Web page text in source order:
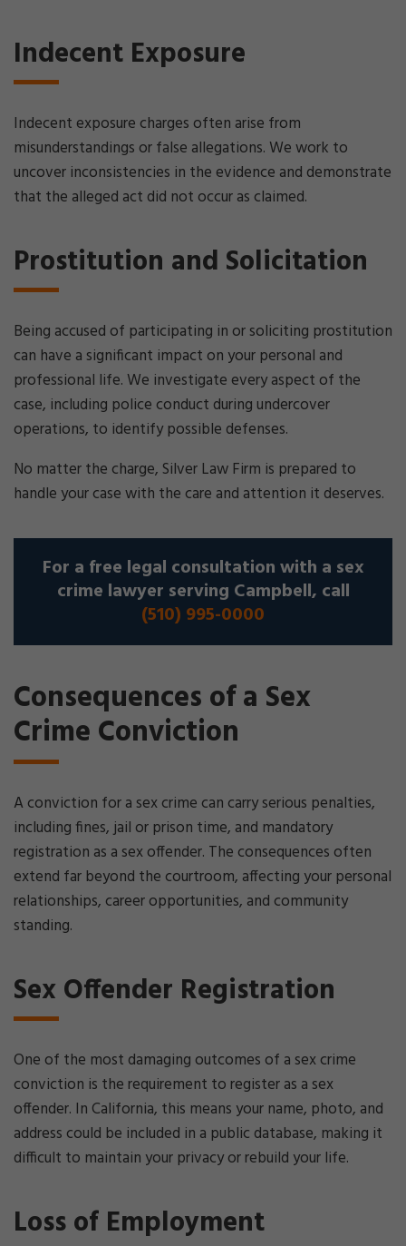
Indecent Exposure
Indecent exposure charges often arise from
misunderstandings or false allegations. We work to
uncover inconsistencies in the evidence and demonstrate
that the alleged act did not occur as claimed.
Prostitution and Solicitation
Being accused of participating in or soliciting prostitution
can have a significant impact on your personal and
professional life. We investigate every aspect of the
case, including police conduct during undercover
operations, to identify possible defenses.
No matter the charge, Silver Law Firm is prepared to
handle your case with the care and attention it deserves.
For a free legal consultation with a sex
crime lawyer serving Campbell, call
(510) 995-0000
Consequences of a Sex
Crime Conviction
A conviction for a sex crime can carry serious penalties,
including fines, jail or prison time, and mandatory
registration as a sex offender. The consequences often
extend far beyond the courtroom, affecting your personal
relationships, career opportunities, and community
standing.
Sex Offender Registration
One of the most damaging outcomes of a sex crime
conviction is the requirement to register as a sex
offender. In California, this means your name, photo, and
address could be included in a public database, making it
difficult to maintain your privacy or rebuild your life.
Loss of Employment